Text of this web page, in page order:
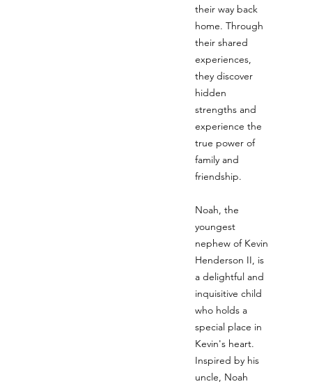
their way back
home. Through
their shared
experiences,
they discover
hidden
strengths and
experience the
true power of
family and
friendship.
Noah, the
youngest
nephew of Kevin
Henderson II, is
a delightful and
inquisitive child
who holds a
special place in
Kevin's heart.
Inspired by his
uncle, Noah